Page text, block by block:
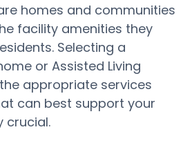
homes and communities
facility amenities they
Selecting a
or Assisted Living
appropriate services
can best support your
crucial.